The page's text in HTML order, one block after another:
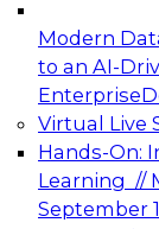
Modern
to an AI-
Enterprise
Virtual Live
Hands-On:
Learning //
September
Expert
Analytics